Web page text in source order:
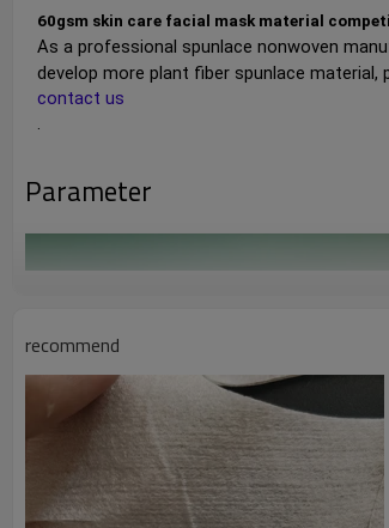
60gsm skin care facial mask material
As a professional spunlace nonwoven
develop more plant fiber spunlace material,
contact us
.
Parameter
recommend